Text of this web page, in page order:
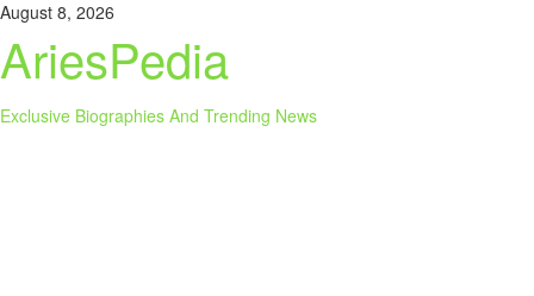
Skip
content
August 8, 2026
AriesPedia
Exclusive Biographies And Trending News